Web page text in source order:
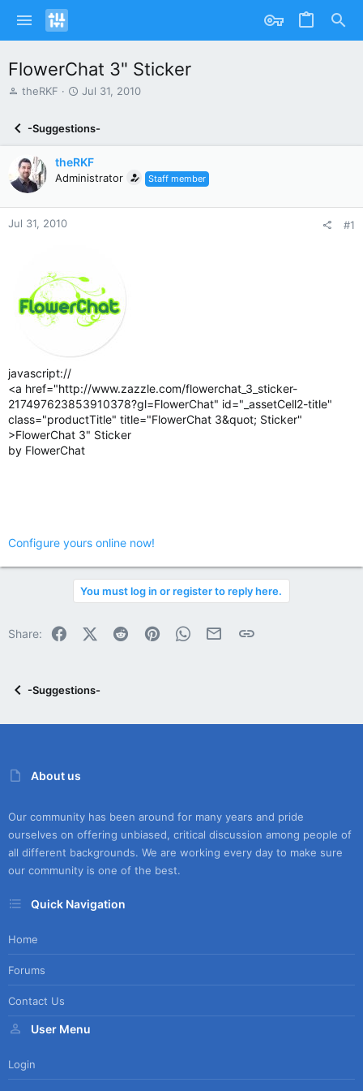
FlowerChat 3" Sticker
T
a
d
s
t
a
r
theRKF
S
r
t
d
a
e
Jul 31, 2010
-Suggestions-
theRKF
Administrator Staff member
Jul 31, 2010 #1
javascript://
<a href="http://www.zazzle.com/flowerchat_3_sticker-
217497623853910378?gl=FlowerChat" id="_assetCell2-title"
class="productTitle" title="FlowerChat 3&quot; Sticker"
>FlowerChat 3" Sticker
by FlowerChat
Configure yours online now!
You must log in or register to reply here.
Share: FacebookX (Twitter)
Reddit PinterestWhatsApp
Email Link
-Suggestions-
About us
Our community has been around for many years and pride
ourselves on offering unbiased, critical discussion among people of
all different backgrounds. We are working every day to make sure
our community is one of the best.
Quick Navigation
Home
Forums
Contact Us
User Menu
Login